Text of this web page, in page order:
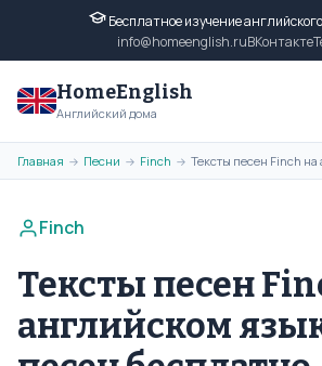
Бесплатное изучение
info@homeenglish.ruВКонтакте
HomeEnglish
Английский дома
Главная → Песни → Finch →
Finch
Тексты песен
английском